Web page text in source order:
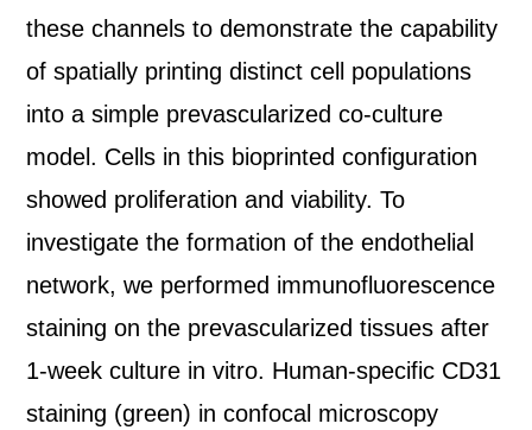
these channels to demonstrate the capability
of spatially printing distinct cell populations
into a simple prevascularized co-culture
model. Cells in this bioprinted configuration
showed proliferation and viability. To
investigate the formation of the endothelial
network, we performed immunofluorescence
staining on the prevascularized tissues after
1-week culture in vitro. Human-specific CD31
staining (green) in confocal microscopy